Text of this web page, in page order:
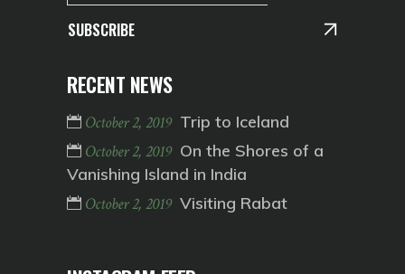
SUBSCRIBE
RECENT NEWS
October 2, 2019 Trip to Iceland
October 2, 2019 On the Shores of a
Vanishing Island in India
October 2, 2019 Visiting Rabat